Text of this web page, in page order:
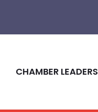
CHAMBER LEADERS